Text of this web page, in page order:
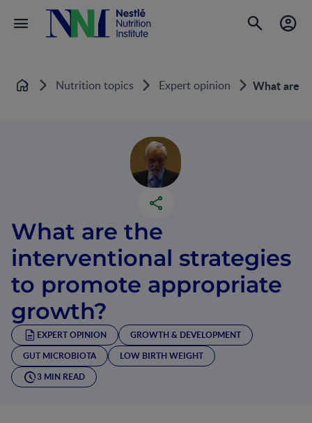
Home Nutrition topics Expert opinion What are
What are the
interventional strategies
to promote appropriate
growth?
EXPERT OPINION
GROWTH & DEVELOPMENT
GUT MICROBIOTA
LOW BIRTH WEIGHT
3 MIN READ